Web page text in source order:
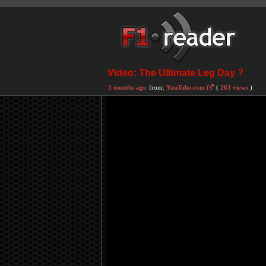
Video: The Ultimate Leg Day ?
3 months ago from: YouTube.com ( 263 views )